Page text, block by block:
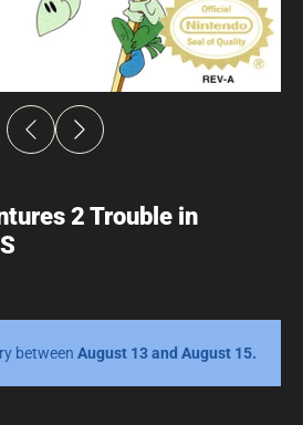
2 Trouble in
between August 13 and August 15.